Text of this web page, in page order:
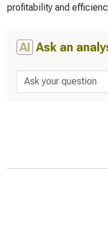
profitability and
AI Ask an